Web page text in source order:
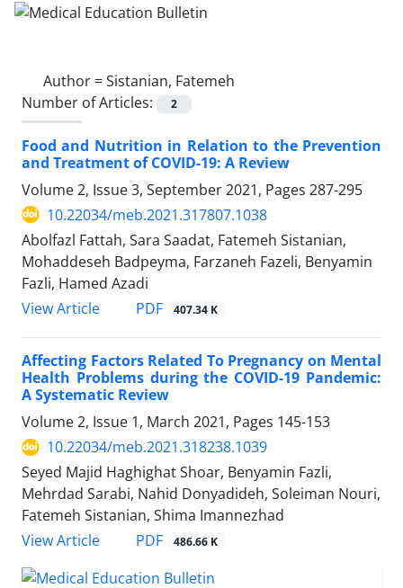
Author =Sistanian, Fatemeh
Number of Articles:
2
Food and Nutrition in Relation to the Prevention
and Treatment of COVID-19: A Review
Volume 2, Issue 3, September 2021, Pages 287-295
10.22034/meb.2021.317807.1038
Abolfazl Fattah, Sara Saadat, Fatemeh Sistanian,
Mohaddeseh Badpeyma, Farzaneh Fazeli, Benyamin
Fazli, Hamed Azadi
View Article
PDF 407.34 K
Affecting Factors Related To Pregnancy on Mental
Health Problems during the COVID-19 Pandemic:
A Systematic Review
Volume 2, Issue 1, March 2021, Pages 145-153
10.22034/meb.2021.318238.1039
Seyed Majid Haghighat Shoar, Benyamin Fazli,
Mehrdad Sarabi, Nahid Donyadideh, Soleiman Nouri,
Fatemeh Sistanian, Shima Imannezhad
View Article
PDF 486.66 K